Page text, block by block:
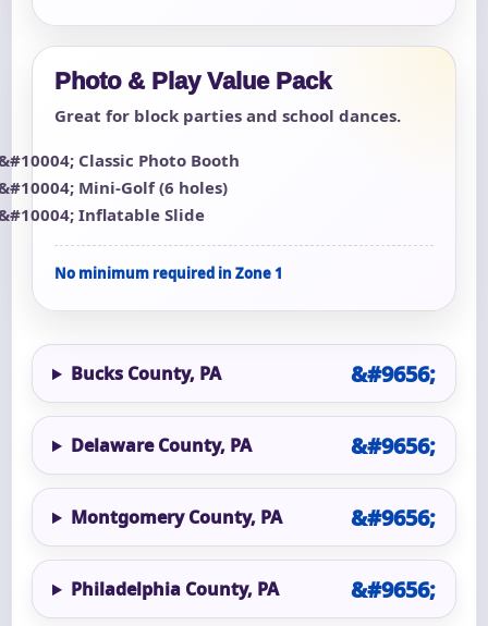
Photo & Play Value Pack
Great for block parties and school dances.
Classic Photo Booth
Mini-Golf (6 holes)
Inflatable Slide
No minimum required in Zone 1
Bucks County, PA
Delaware County, PA
Montgomery County, PA
Philadelphia County, PA